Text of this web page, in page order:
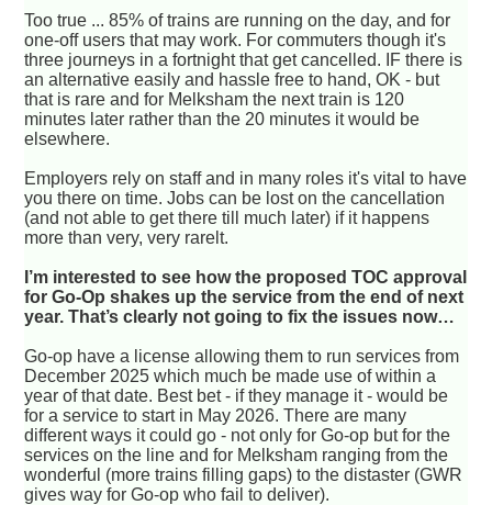
Too true ... 85% of trains are running on the day, and for
one-off users that may work. For commuters though it's
three journeys in a fortnight that get cancelled. IF there is
an alternative easily and hassle free to hand, OK - but
that is rare and for Melksham the next train is 120
minutes later rather than the 20 minutes it would be
elsewhere.
Employers rely on staff and in many roles it's vital to have
you there on time. Jobs can be lost on the cancellation
(and not able to get there till much later) if it happens
more than very, very rarelt.
I’m interested to see how the proposed TOC approval
for Go-Op shakes up the service from the end of next
year. That’s clearly not going to fix the issues now…
Go-op have a license allowing them to run services from
December 2025 which much be made use of within a
year of that date. Best bet - if they manage it - would be
for a service to start in May 2026. There are many
different ways it could go - not only for Go-op but for the
services on the line and for Melksham ranging from the
wonderful (more trains filling gaps) to the distaster (GWR
gives way for Go-op who fail to deliver).